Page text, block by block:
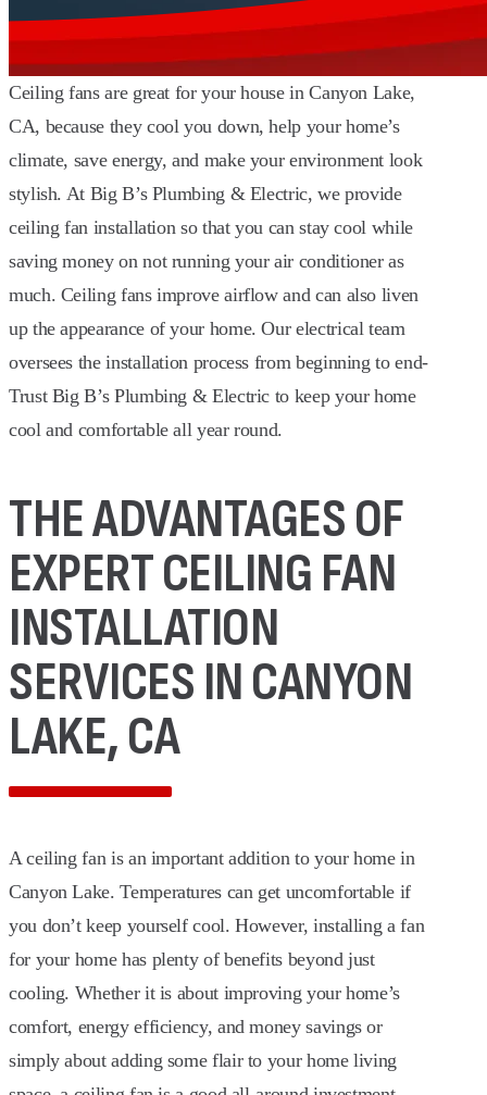
Ceiling fans are great for your house in Canyon Lake,
CA, because they cool you down, help your home’s
climate, save energy, and make your environment look
stylish. At Big B’s Plumbing & Electric, we provide
ceiling fan installation so that you can stay cool while
saving money on not running your air conditioner as
much. Ceiling fans improve airflow and can also liven
up the appearance of your home. Our electrical team
oversees the installation process from beginning to end-
Trust Big B’s Plumbing & Electric to keep your home
cool and comfortable all year round.
THE ADVANTAGES OF
EXPERT CEILING FAN
INSTALLATION
SERVICES IN CANYON
LAKE, CA
A ceiling fan is an important addition to your home in
Canyon Lake. Temperatures can get uncomfortable if
you don’t keep yourself cool. However, installing a fan
for your home has plenty of benefits beyond just
cooling. Whether it is about improving your home’s
comfort, energy efficiency, and money savings or
simply about adding some flair to your home living